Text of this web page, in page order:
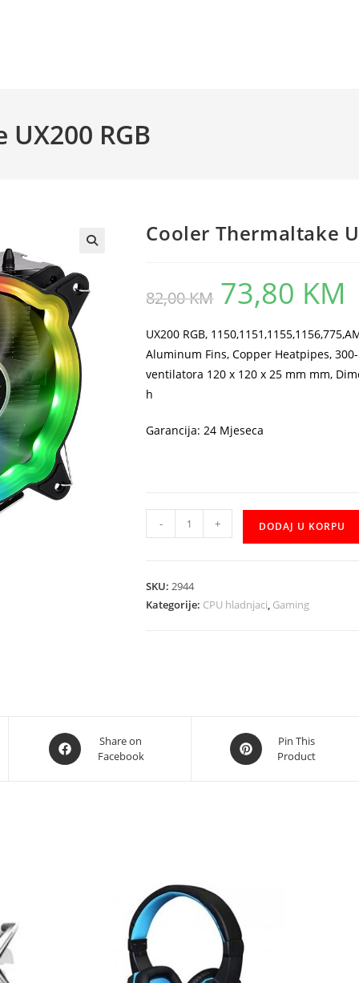
RGB
Cooler Thermaltake
82,00KM
Original
price
was:
73,80 KM
UX200 RGB,
Aluminum Fins, Copper Heatpipes,
ventilatora 120 x 120 x 25 mm mm,
h
Garancija: 24 Mjeseca
Thermaltake
količina
- + DODAJ U KORPU
SKU:2944
Kategorije: CPU hladnjaci, Gaming
Opens
in
Share on
Facebook
Opens
in
Pin This
Product